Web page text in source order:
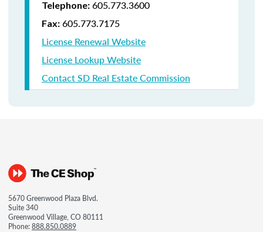
Telephone: 605.773.3600
Fax: 605.773.7175
License Renewal Website
License Lookup Website
Contact SD Real Estate Commission
5670 Greenwood Plaza Blvd.
Suite 340
Greenwood Village, CO 80111
Phone:888.850.0889